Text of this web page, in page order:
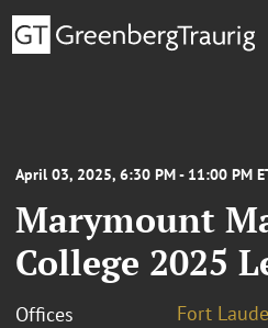
April 03, 2025, 6:30 PM - 11:00 PM
Marymount
College 2025
Offices Fort